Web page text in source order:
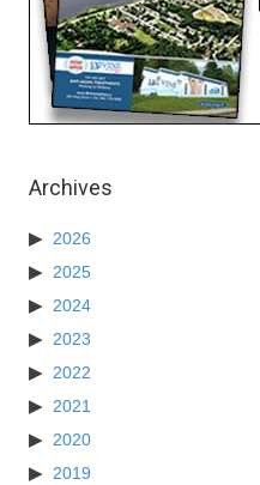
Archives
2026
2025
2024
2023
2022
2021
2020
2019